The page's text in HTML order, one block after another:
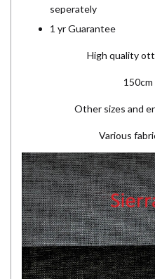
seperately
1 yr Guarantee
High quality
150cm
Other sizes and
Various